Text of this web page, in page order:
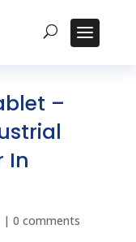
–
In
|0 comments